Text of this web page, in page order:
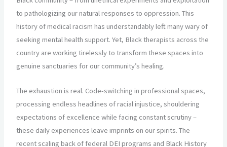
to pathologizing our natural responses to oppression. This
history of medical racism has understandably left many wary of
seeking mental health support. Yet, Black therapists across the
country are working tirelessly to transform these spaces into
genuine sanctuaries for our community’s healing.
The exhaustion is real. Code-switching in professional spaces,
processing endless headlines of racial injustice, shouldering
expectations of excellence while facing constant scrutiny –
these daily experiences leave imprints on our spirits. The
recent scaling back of federal DEI programs and Black History